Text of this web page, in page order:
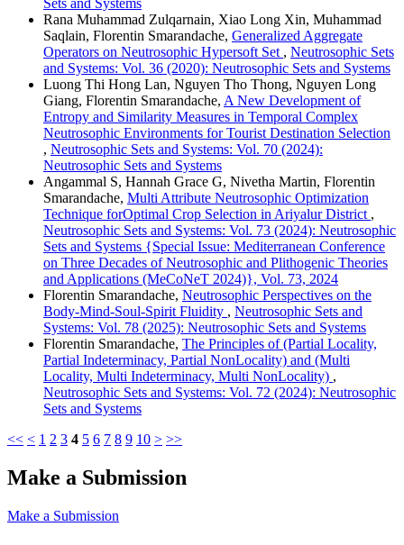
Sets and Systems
Rana Muhammad Zulqarnain, Xiao Long Xin, Muhammad
Saqlain, Florentin Smarandache, Generalized Aggregate
Operators on Neutrosophic Hypersoft Set , Neutrosophic Sets
and Systems: Vol. 36 (2020): Neutrosophic Sets and Systems
Luong Thi Hong Lan, Nguyen Tho Thong, Nguyen Long
Giang, Florentin Smarandache, A New Development of
Entropy and Similarity Measures in Temporal Complex
Neutrosophic Environments for Tourist Destination Selection
, Neutrosophic Sets and Systems: Vol. 70 (2024):
Neutrosophic Sets and Systems
Angammal S, Hannah Grace G, Nivetha Martin, Florentin
Smarandache, Multi Attribute Neutrosophic Optimization
Technique forOptimal Crop Selection in Ariyalur District ,
Neutrosophic Sets and Systems: Vol. 73 (2024): Neutrosophic
Sets and Systems {Special Issue: Mediterranean Conference
on Three Decades of Neutrosophic and Plithogenic Theories
and Applications (MeCoNeT 2024)}, Vol. 73, 2024
Florentin Smarandache, Neutrosophic Perspectives on the
Body-Mind-Soul-Spirit Fluidity , Neutrosophic Sets and
Systems: Vol. 78 (2025): Neutrosophic Sets and Systems
Florentin Smarandache, The Principles of (Partial Locality,
Partial Indeterminacy, Partial NonLocality) and (Multi
Locality, Multi Indeterminacy, Multi NonLocality) ,
Neutrosophic Sets and Systems: Vol. 72 (2024): Neutrosophic
Sets and Systems
<< < 1 2 3 4 5 6 7 8 9 10 > >>
Make a Submission
Make a Submission